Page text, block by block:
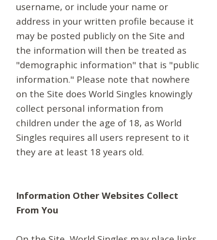
username, or include your name or
address in your written profile because it
may be posted publicly on the Site and
the information will then be treated as
"demographic information" that is "public
information." Please note that nowhere
on the Site does World Singles knowingly
collect personal information from
children under the age of 18, as World
Singles requires all users represent to it
they are at least 18 years old.
Information Other Websites Collect
From You